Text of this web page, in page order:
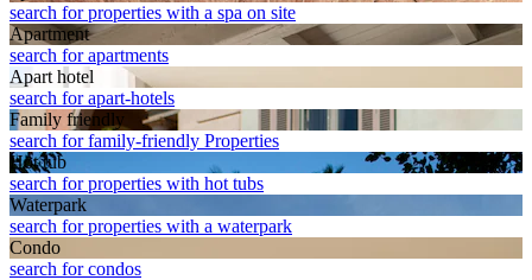
search for properties with a spa on site
Apart­ment
search for apartments
Apart hotel
search for apart-hotels
Family friendly
search for family-friendly Properties
Hot tub
search for properties with hot tubs
Waterpark
search for properties with a waterpark
Condo
search for condos